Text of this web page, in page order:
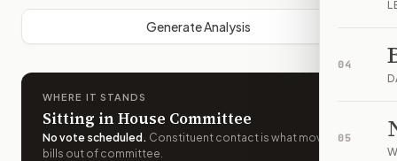
04
05
Generate Analysis
WHERE IT STANDS
Sitting in House Committee
No vote scheduled . Constituent contact is what moves
bills out of committee.